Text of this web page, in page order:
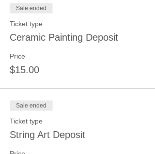
Sale ended
Ticket type
Ceramic Painting Deposit
Price
$15.00
Sale ended
Ticket type
String Art Deposit